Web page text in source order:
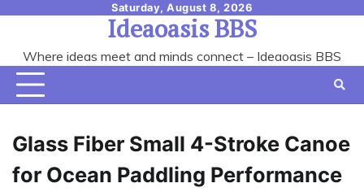
content
Saturday, August 8, 2026
Ideaoasis BBS
Where ideas meet and minds connect – Ideaoasis BBS
Glass Fiber Small 4-Stroke Canoe
for Ocean Paddling Performance